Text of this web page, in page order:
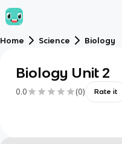
Home Science Biology
Biology Unit 2
0.0 (0) Rate it